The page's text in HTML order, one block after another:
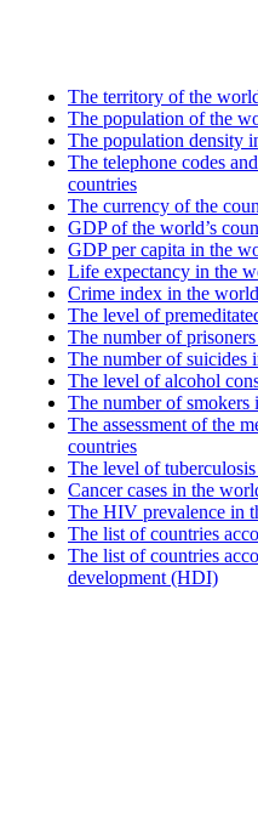
The territory of the
The population of the
The population density
The telephone codes
countries
The currency of the
GDP of the world’s
GDP per capita in the
Life expectancy in the
Crime index in the
The level of
The number of
The number of suicides
The level of alcohol
The number of smokers
The assessment of the
countries
The level of
Cancer cases in the
The HIV prevalence in
The list of countries
The list of countries
development (HDI)